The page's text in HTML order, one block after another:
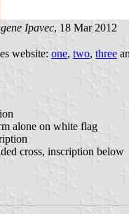
Ipavec, 18 Mar 2012
website: one, two, three
alone on white flag
cross, inscription below